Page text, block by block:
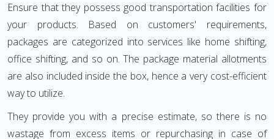
Ensure that they possess good transportation facilities for
your products. Based on customers' requirements,
packages are categorized into services like home shifting,
office shifting, and so on. The package material allotments
are also included inside the box, hence a very cost-efficient
way to utilize.
They provide you with a precise estimate, so there is no
wastage from excess items or repurchasing in case of